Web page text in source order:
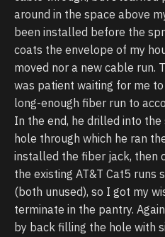
around in the space above
been installed before the
coats the envelope of my
moved nor a new cable run.
was patient waiting for me
long-enough fiber run to
In the end, he drilled into
hole through which he ran
installed the fiber jack, then
the existing AT&T Cat5 runs
(both unused), so I got my
terminate in the pantry.
by back filling the hole with